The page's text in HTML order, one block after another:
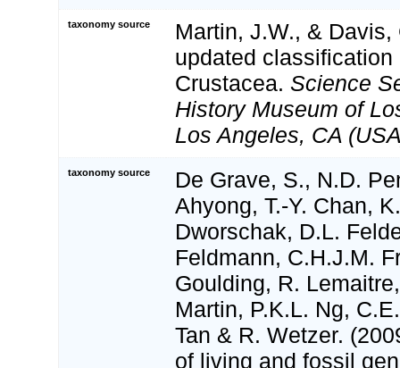
taxonomy source
Martin, J.W., & Davis,
updated classification
Crustacea. Science
History Museum of
Los Angeles, CA
taxonomy source
De Grave, S., N.D.
Ahyong, T.-Y. Chan,
Dworschak, D.L.
Feldmann, C.H.J.M.
Goulding, R.
Martin, P.K.L. Ng,
Tan & R. Wetzer.
of living and fossil